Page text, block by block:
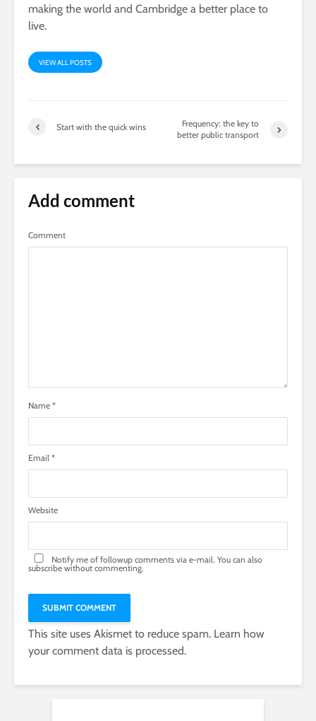
making the world and Cambridge a better place to
live.
VIEW ALL POSTS
Start with the quick wins
Frequency: the key to
better public transport
Add comment
Comment
Name *
Email *
Website
Notify me of followup comments via e-mail. You can also
subscribe without commenting.
This site uses Akismet to reduce spam. Learn how
your comment data is processed.